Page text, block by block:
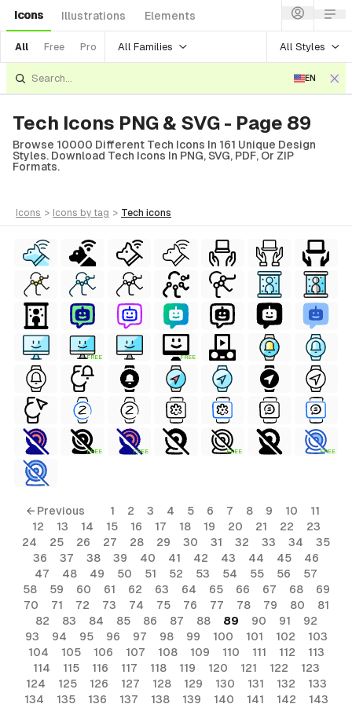
Icons Illustrations Elements
All Free Pro All Families All Styles
EN
Tech Icons PNG & SVG - Page 89
Browse 10000 Different Tech Icons In 161 Unique Design
Styles. Download Tech Icons In PNG, SVG, PDF, Or ZIP
Formats.
icons > icons by tag > tech icons
FREE FREE
FREE FREE FREE FREE
← Previous 1 2 3 4 5 6 7 8 9 10
11
12
13 14 15 16 17 18 19 20 21 22
23
24
25 26 27 28 29 30 31 32 33 34
35
36
37 38 39 40 41 42 43 44 45
46
47
48 49 50 51 52 53 54 55 56
57
58
59 60 61 62 63 64 65 66 67 68
69
70
71 72 73 74 75 76 77 78 79 80
81
82
83 84 85 86 87 88 89 90 91
92
93
94 95 96 97 98 99 100 101 102
103
104
105 106 107 108 109 110 111 112
113
114
115 116 117 118 119 120 121 122
123
124
125 126 127 128 129 130 131 132
133
134
135 136 137 138 139 140 141 142 143